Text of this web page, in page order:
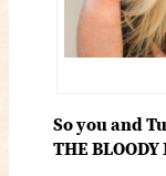
So you and
THE